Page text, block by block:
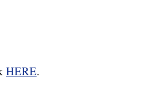
HERE.